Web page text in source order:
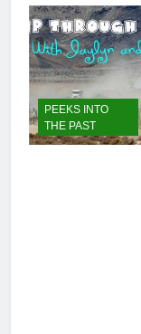
PEEKS INTO
THE PAST